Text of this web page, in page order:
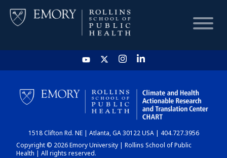
HOME
CHART
DASHBOARD
1518 Clifton Rd. NE | Atlanta, GA 30122 USA | 404.727.3956
Copyright © 2026 Emory University | Rollins School of Public
Health | All rights reserved.